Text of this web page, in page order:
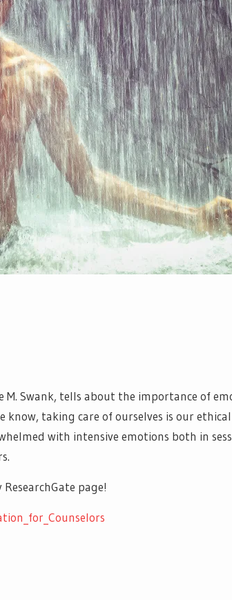
M. Swank, tells about the importance of
taking care of ourselves is our
with intensive emotions both in
page!